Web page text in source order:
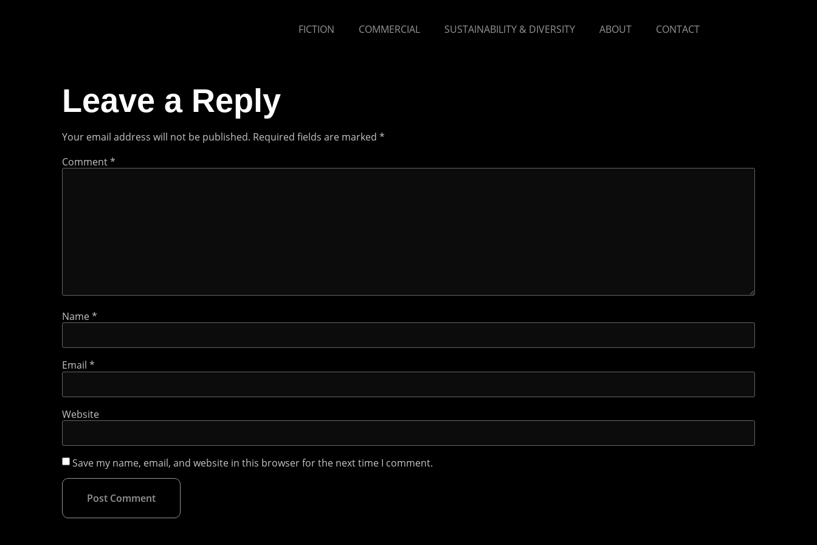
FICTION COMMERCIAL SUSTAINABILITY & DIVERSITY ABOUT CONTACT
Leave a Reply
Your email address will not be published. Required fields are marked *
Comment*
Name*
Email *
Website
Save my name, email, and website in this browser for the next time I comment.